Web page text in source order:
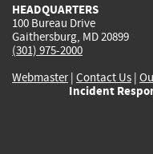
HEADQUARTERS
100 Bureau Drive
Gaithersburg, MD 20899
(301) 975-2000
Webmaster| Contact Us |
Incident